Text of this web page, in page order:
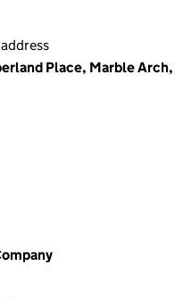
Place, Marble Arch,